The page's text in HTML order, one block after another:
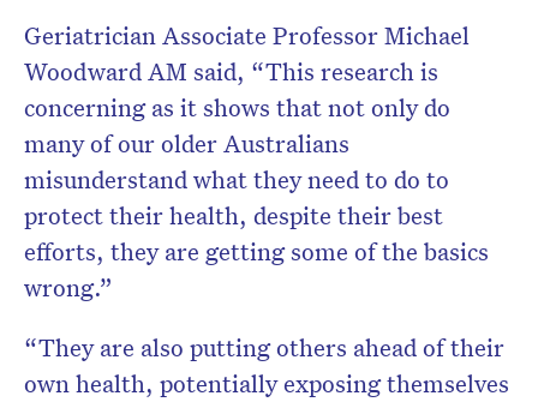
Geriatrician Associate Professor Michael
Woodward AM said, “This research is
concerning as it shows that not only do
many of our older Australians
misunderstand what they need to do to
protect their health, despite their best
efforts, they are getting some of the basics
wrong.”
“They are also putting others ahead of their
own health, potentially exposing themselves